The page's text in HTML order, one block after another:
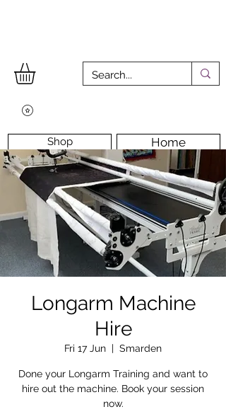
Home
Shop
Workshops Workshop Room
Longarm Machine Contact Us
Longarm Machine
Hire
Fri 17 Jun
  |
Smarden
Done your Longarm Training and want to
hire out the machine. Book your session
now.